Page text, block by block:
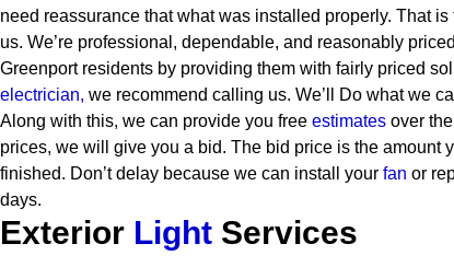
need reassurance that what was installed properly. That
us. We’re professional, dependable, and reasonably
Greenport residents by providing them with fairly priced
electrician, we recommend calling us. We’ll Do what we
Along with this, we can provide you free estimates over the
prices, we will give you a bid. The bid price is the amount
finished. Don’t delay because we can install your fan or
days.
Exterior Light Services